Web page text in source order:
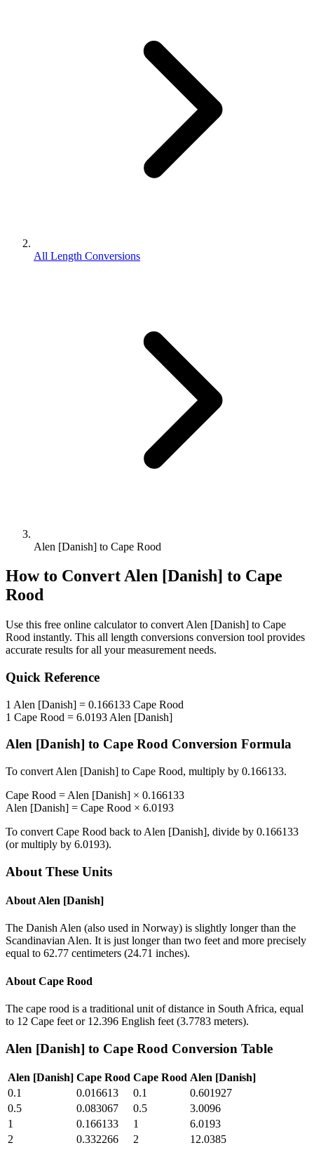
All Length Conversions
Alen [Danish] to Cape Rood
How to ConvertAlen [Danish] to Cape
Rood
Use this free online calculator to convert Alen [Danish] to Cape
Rood instantly. This all length conversions conversion tool provides
accurate results for all your measurement needs.
Quick Reference
1 Alen [Danish] = 0.166133 Cape Rood
1 Cape Rood = 6.0193 Alen [Danish]
Alen [Danish] to Cape Rood Conversion Formula
To convert Alen [Danish] to Cape Rood, multiply by 0.166133.
Cape Rood = Alen [Danish] × 0.166133
Alen [Danish] = Cape Rood × 6.0193
To convert Cape Rood back to Alen [Danish], divide by 0.166133
(or multiply by 6.0193).
About These Units
About Alen [Danish]
The Danish Alen (also used in Norway) is slightly longer than the
Scandinavian Alen. It is just longer than two feet and more precisely
equal to 62.77 centimeters (24.71 inches).
About Cape Rood
The cape rood is a traditional unit of distance in South Africa, equal
to 12 Cape feet or 12.396 English feet (3.7783 meters).
Alen [Danish] to Cape Rood Conversion Table
Alen [Danish] Cape Rood Cape Rood Alen [Danish]
0.1
0.016613 0.1
0.601927
0.5
0.083067 0.5
3.0096
1
0.166133 1
6.0193
2
0.332266 2
12.0385